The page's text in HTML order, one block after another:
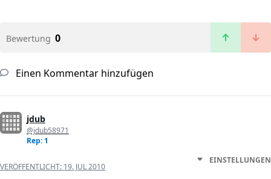
Bewertung 0
Einen Kommentar hinzufügen
jdub
@jdub58971
Rep: 1
VERÖFFENTLICHT: 19. JUL 2010
EINSTELLUNGEN